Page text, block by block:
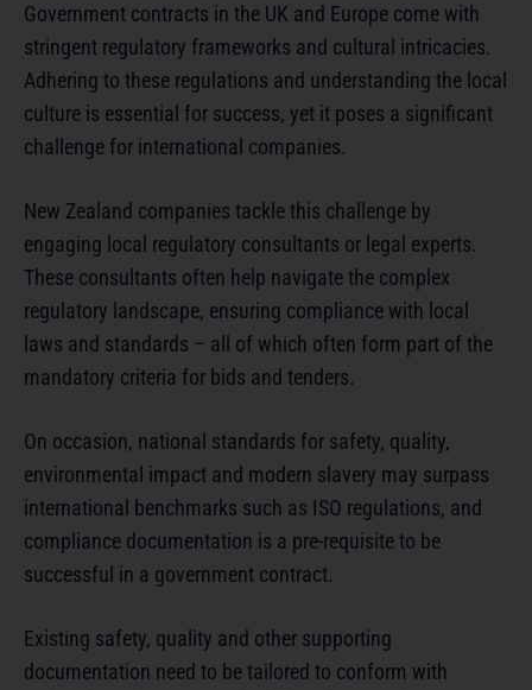
Government contracts in the UK and Europe come with
stringent regulatory frameworks and cultural intricacies.
Adhering to these regulations and understanding the local
culture is essential for success, yet it poses a significant
challenge for international companies.
New Zealand companies tackle this challenge by
engaging local regulatory consultants or legal experts.
These consultants often help navigate the complex
regulatory landscape, ensuring compliance with local
laws and standards – all of which often form part of the
mandatory criteria for bids and tenders.
On occasion, national standards for safety, quality,
environmental impact and modern slavery may surpass
international benchmarks such as ISO regulations, and
compliance documentation is a pre-requisite to be
successful in a government contract.
Existing safety, quality and other supporting
documentation need to be tailored to conform with